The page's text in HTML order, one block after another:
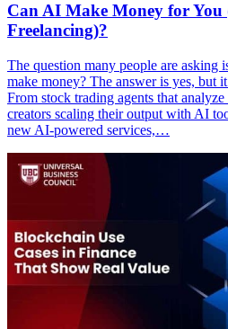
Can AI Make Money for
Freelancing)?
The question many people are asking
make money? The answer is yes, but
From stock trading agents that
creators scaling their output with AI
new AI-powered services,…